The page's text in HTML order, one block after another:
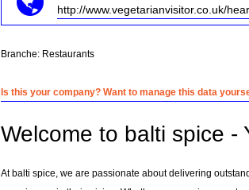
http://www.vegetarianvisitor.co.uk/
Branche: Restaurants
Is this your company? Want to manage this data
Welcome to balti spice -
At balti spice, we are passionate about delivering